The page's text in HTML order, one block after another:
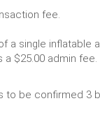
fee.
bookings.
a single inflatable
vehicle, less
to be confirmed 3